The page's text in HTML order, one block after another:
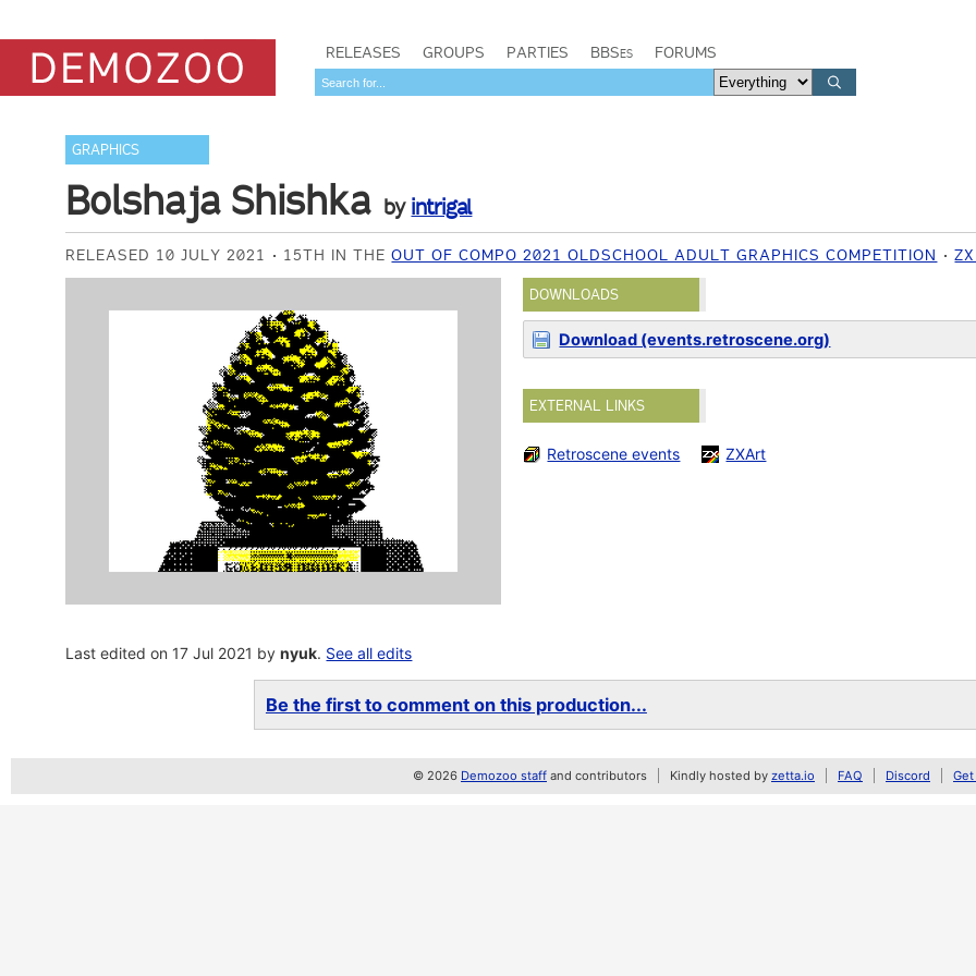
RELEASES GROUPS PARTIES BBSes FORUMS
GRAPHICS
Bolshaja Shishka by intrigal
RELEASED 10 JULY 2021 15TH IN THEOUT OF COMPO 2021 OLDSCHOOL ADULT GRAPHICS COMPETITION
DOWNLOADS
Download (events.retroscene.org)
EXTERNAL LINKS
Retroscene events ZXArt
Last edited on 17 Jul 2021 bynyuk. See all edits
Be the first to comment on this production...
© 2026 Demozoo staff and contributors Kindly hosted by zetta.io FAQ Discord